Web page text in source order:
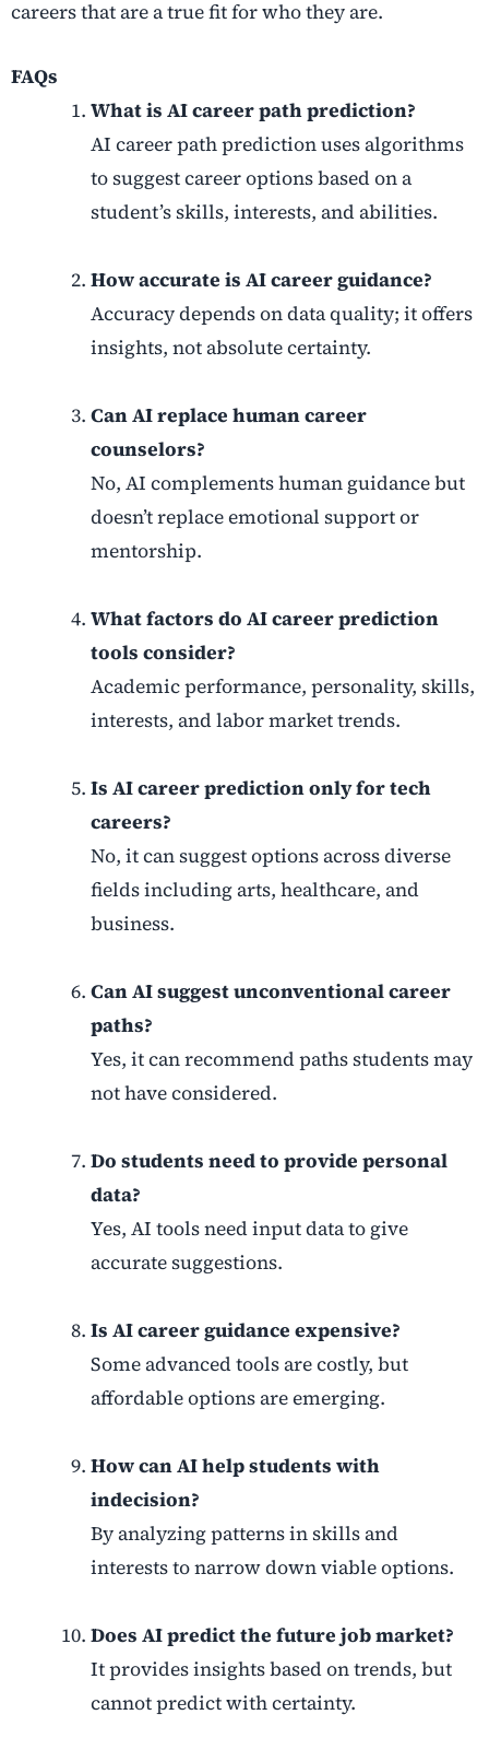
careers that are a true fit for who they are.
FAQs
What is AI career path prediction?
AI career path prediction uses algorithms
to suggest career options based on a
student’s skills, interests, and abilities.
How accurate is AI career guidance?
Accuracy depends on data quality; it offers
insights, not absolute certainty.
Can AI replace human career
counselors?
No, AI complements human guidance but
doesn’t replace emotional support or
mentorship.
What factors do AI career prediction
tools consider?
Academic performance, personality, skills,
interests, and labor market trends.
Is AI career prediction only for tech
careers?
No, it can suggest options across diverse
fields including arts, healthcare, and
business.
Can AI suggest unconventional career
paths?
Yes, it can recommend paths students may
not have considered.
Do students need to provide personal
data?
Yes, AI tools need input data to give
accurate suggestions.
Is AI career guidance expensive?
Some advanced tools are costly, but
affordable options are emerging.
How can AI help students with
indecision?
By analyzing patterns in skills and
interests to narrow down viable options.
Does AI predict the future job market?
It provides insights based on trends, but
cannot predict with certainty.